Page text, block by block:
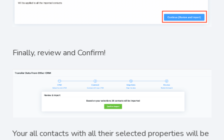
Finally, review and Confirm!
Your all contacts with all their selected properties will be